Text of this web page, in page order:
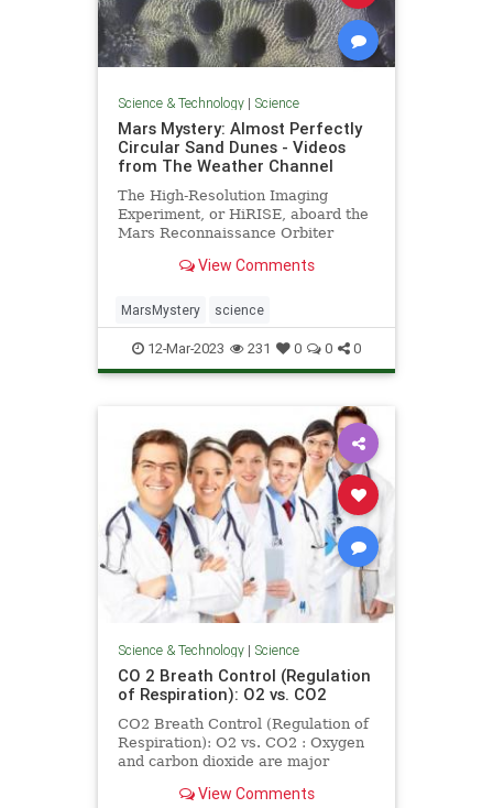
Science & Technology| Science
Mars Mystery: Almost Perfectly
Circular Sand Dunes - Videos
from The Weather Channel
The High-Resolution Imaging
Experiment, or HiRISE, aboard the
Mars Reconnaissance Orbiter
frost thaws at the end of Mar’s
Channel | weather.com
View Comments
MarsMystery science
12-Mar-2023 231 0 0 0
Science & Technology| Science
CO 2 Breath Control (Regulation
of Respiration): O2 vs. CO2
CO2 Breath Control (Regulation of
Respiration): O2 vs. CO2 : Oxygen
and carbon dioxide are major
regulation of respiration
View Comments